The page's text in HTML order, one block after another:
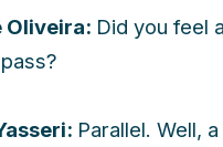
Oliveira: Did you feel
Parallel. Well,